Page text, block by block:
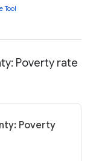
Tool
Poverty rate
Poverty